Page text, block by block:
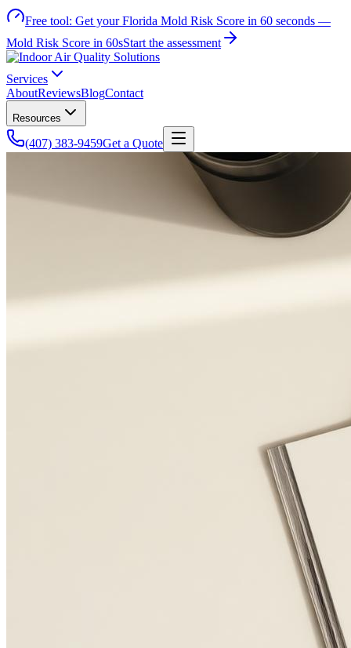
Free tool: Get your Florida Mold Risk Score in 60 seconds —
Mold Risk Score in 60sStart the assessment
Services
AboutReviewsBlogContact
Resources
(407) 383-9459Get a Quote